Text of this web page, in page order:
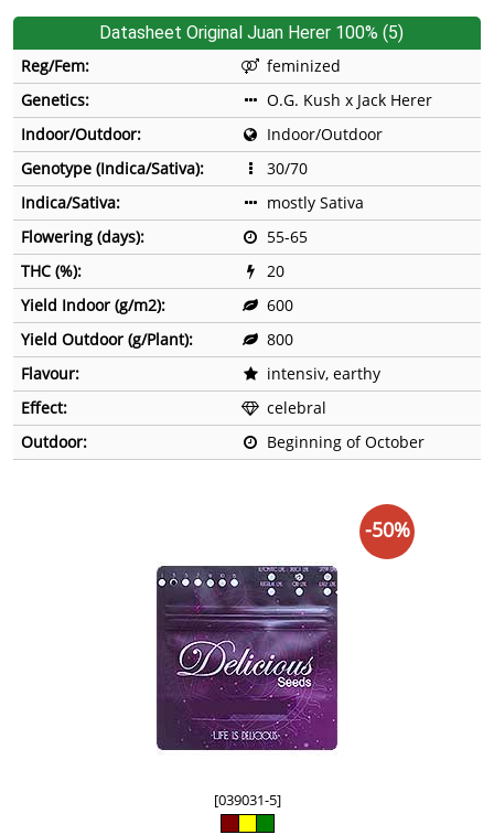
Datasheet Original Juan Herer 100% (5)
Reg/Fem:
feminized
Genetics:
O.G. Kush x Jack Herer
Indoor/Outdoor:
Indoor/Outdoor
Genotype (Indica/Sativa):
30/70
Indica/Sativa:
mostly Sativa
Flowering (days):
55-65
THC (%):
20
Yield Indoor (g/m2):
600
Yield Outdoor (g/Plant):
800
Flavour:
intensiv, earthy
Effect:
celebral
Outdoor:
Beginning of October
[039031-5]
-50%